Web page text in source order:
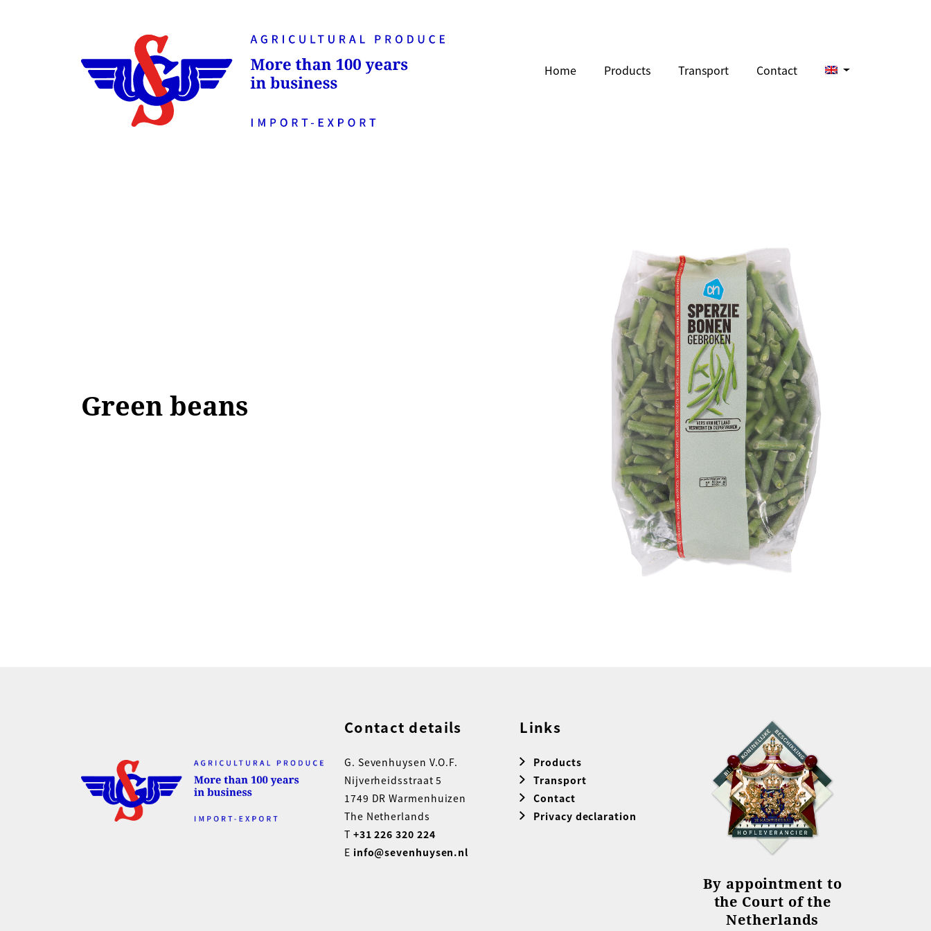
Home Products Transport Contact
Green beans
Contact details
G. Sevenhuysen V.O.F.
Nijverheidsstraat 5
1749 DR Warmenhuizen
The Netherlands
T +31 226 320 224
E info@sevenhuysen.nl
Links
Products
Transport
Contact
Privacy declaration
By appointment to
the Court of the
Netherlands